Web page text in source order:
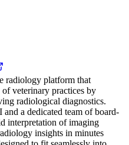
radiology platform that
veterinary practices by
radiological diagnostics.
a dedicated team of board-
interpretation of imaging
insights in minutes